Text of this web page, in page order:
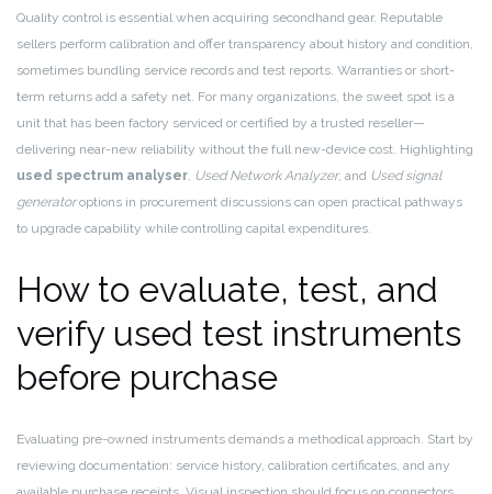
Quality control is essential when acquiring secondhand gear. Reputable
sellers perform calibration and offer transparency about history and condition,
sometimes bundling service records and test reports. Warranties or short-
term returns add a safety net. For many organizations, the sweet spot is a
unit that has been factory serviced or certified by a trusted reseller—
delivering near-new reliability without the full new-device cost. Highlighting
used spectrum analyser, Used Network Analyzer, and Used signal
generatoroptions in procurement discussions can open practical pathways
to upgrade capability while controlling capital expenditures.
How to evaluate, test, and
verify used test instruments
before purchase
Evaluating pre-owned instruments demands a methodical approach. Start by
reviewing documentation: service history, calibration certificates, and any